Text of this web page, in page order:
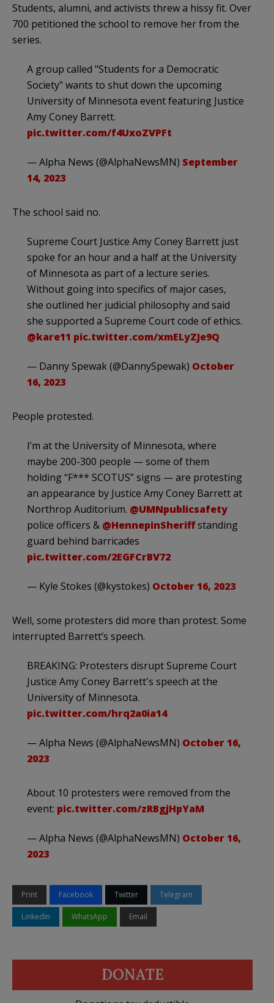
Students, alumni, and activists threw a hissy fit. Over
700 petitioned the school to remove her from the
series.
A group called "Students for a Democratic
Society" wants to shut down the upcoming
University of Minnesota event featuring Justice
Amy Coney Barrett.
pic.twitter.com/f4UxoZVPFt
— Alpha News (@AlphaNewsMN) September
14, 2023
The school said no.
Supreme Court Justice Amy Coney Barrett just
spoke for an hour and a half at the University
of Minnesota as part of a lecture series.
Without going into specifics of major cases,
she outlined her judicial philosophy and said
she supported a Supreme Court code of ethics.
@kare11 pic.twitter.com/xmELyZJe9Q
— Danny Spewak (@DannySpewak) October
16, 2023
People protested.
I’m at the University of Minnesota, where
maybe 200-300 people — some of them
holding “F*** SCOTUS” signs — are protesting
an appearance by Justice Amy Coney Barrett at
Northrop Auditorium. @UMNpublicsafety
police officers & @HennepinSheriffstanding
guard behind barricades
pic.twitter.com/2EGFCrBV72
— Kyle Stokes (@kystokes) October 16, 2023
Well, some protesters did more than protest. Some
interrupted Barrett’s speech.
BREAKING: Protesters disrupt Supreme Court
Justice Amy Coney Barrett's speech at the
University of Minnesota.
pic.twitter.com/hrq2a0ia14
— Alpha News (@AlphaNewsMN) October 16,
2023
About 10 protesters were removed from the
event: pic.twitter.com/zRBgjHpYaM
— Alpha News (@AlphaNewsMN) October 16,
2023
Print Facebook Twitter Telegram
LinkedIn WhatsApp Email
DONATE